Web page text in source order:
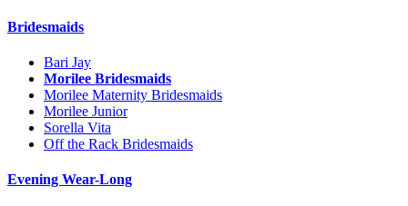
Bridesmaids
Bari Jay
Morilee Bridesmaids
Morilee Maternity Bridesmaids
Morilee Junior
Sorella Vita
Off the Rack Bridesmaids
Evening Wear-Long